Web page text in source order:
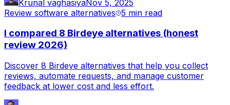
Krunal vaghasiyaNov 5, 2025
Review software alternatives 5 min read
I compared 8 Birdeye alternatives (honest
review 2026)
Discover 8 Birdeye alternatives that help you collect
reviews, automate requests, and manage customer
feedback at lower cost and less effort.